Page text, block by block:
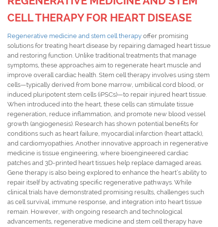
CELL THERAPY FOR HEART DISEASE
Regenerative medicine and stem cell therapy offer promising
solutions for treating heart disease by repairing damaged heart tissue
and restoring function. Unlike traditional treatments that manage
symptoms, these approaches aim to regenerate heart muscle and
improve overall cardiac health. Stem cell therapy involves using stem
cells—typically derived from bone marrow, umbilical cord blood, or
induced pluripotent stem cells (iPSCs)—to repair injured heart tissue.
When introduced into the heart, these cells can stimulate tissue
regeneration, reduce inflammation, and promote new blood vessel
growth (angiogenesis). Research has shown potential benefits for
conditions such as heart failure, myocardial infarction (heart attack),
and cardiomyopathies. Another innovative approach in regenerative
medicine is tissue engineering, where bioengineered cardiac
patches and 3D-printed heart tissues help replace damaged areas.
Gene therapy is also being explored to enhance the heart’s ability to
repair itself by activating specific regenerative pathways. While
clinical trials have demonstrated promising results, challenges such
as cell survival, immune response, and integration into heart tissue
remain. However, with ongoing research and technological
advancements, regenerative medicine and stem cell therapy have